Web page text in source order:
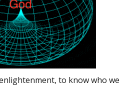
to know who we